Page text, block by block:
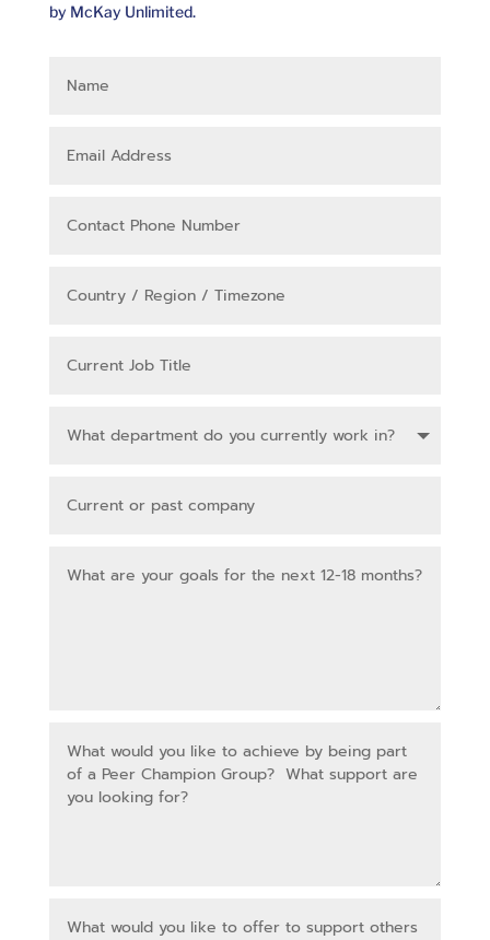
by McKay Unlimited.